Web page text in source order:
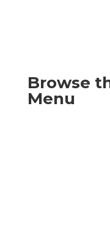
Browse
Menu